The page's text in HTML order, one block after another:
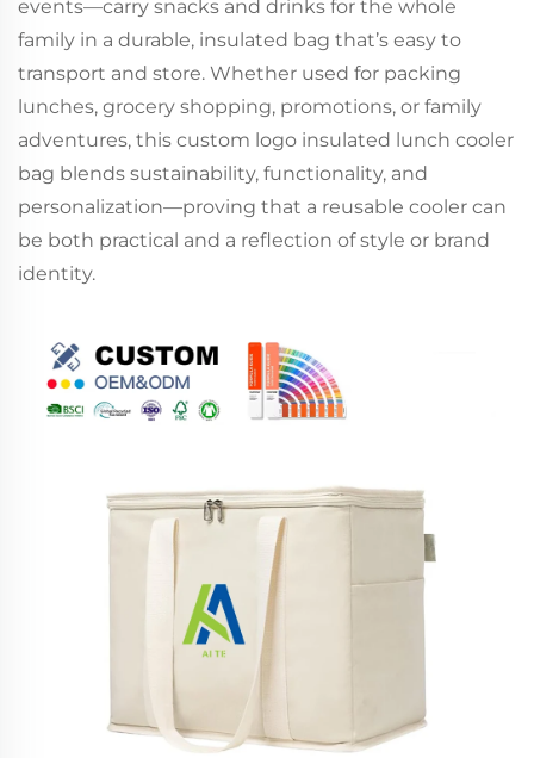
events—carry snacks and drinks for the whole
family in a durable, insulated bag that’s easy to
transport and store. Whether used for packing
lunches, grocery shopping, promotions, or family
adventures, this custom logo insulated lunch cooler
bag blends sustainability, functionality, and
personalization—proving that a reusable cooler can
be both practical and a reflection of style or brand
identity.